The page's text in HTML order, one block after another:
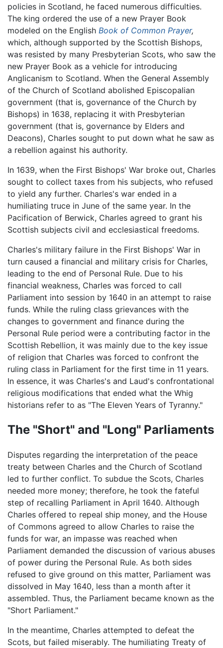
policies in Scotland, he faced numerous difficulties.
The king ordered the use of a new Prayer Book
modeled on the English Book of Common Prayer,
which, although supported by the Scottish Bishops,
was resisted by many Presbyterian Scots, who saw the
new Prayer Book as a vehicle for introducing
Anglicanism to Scotland. When the General Assembly
of the Church of Scotland abolished Episcopalian
government (that is, governance of the Church by
Bishops) in 1638, replacing it with Presbyterian
government (that is, governance by Elders and
Deacons), Charles sought to put down what he saw as
a rebellion against his authority.
In 1639, when the First Bishops' War broke out, Charles
sought to collect taxes from his subjects, who refused
to yield any further. Charles's war ended in a
humiliating truce in June of the same year. In the
Pacification of Berwick, Charles agreed to grant his
Scottish subjects civil and ecclesiastical freedoms.
Charles's military failure in the First Bishops' War in
turn caused a financial and military crisis for Charles,
leading to the end of Personal Rule. Due to his
financial weakness, Charles was forced to call
Parliament into session by 1640 in an attempt to raise
funds. While the ruling class grievances with the
changes to government and finance during the
Personal Rule period were a contributing factor in the
Scottish Rebellion, it was mainly due to the key issue
of religion that Charles was forced to confront the
ruling class in Parliament for the first time in 11 years.
In essence, it was Charles's and Laud's confrontational
religious modifications that ended what the Whig
historians refer to as "The Eleven Years of Tyranny."
The "Short" and "Long" Parliaments
Disputes regarding the interpretation of the peace
treaty between Charles and the Church of Scotland
led to further conflict. To subdue the Scots, Charles
needed more money; therefore, he took the fateful
step of recalling Parliament in April 1640. Although
Charles offered to repeal ship money, and the House
of Commons agreed to allow Charles to raise the
funds for war, an impasse was reached when
Parliament demanded the discussion of various abuses
of power during the Personal Rule. As both sides
refused to give ground on this matter, Parliament was
dissolved in May 1640, less than a month after it
assembled. Thus, the Parliament became known as the
"Short Parliament."
In the meantime, Charles attempted to defeat the
Scots, but failed miserably. The humiliating Treaty of